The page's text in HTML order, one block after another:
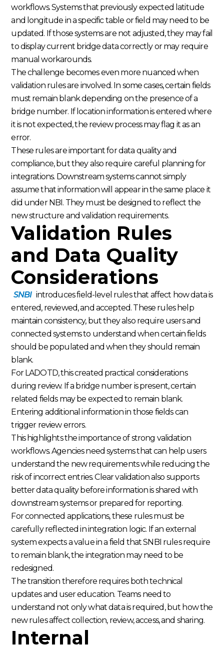
workflows. Systems that previously expected latitude
and longitude in a specific table or field may need to be
updated. If those systems are not adjusted, they may fail
to display current bridge data correctly or may require
manual workarounds.
The challenge becomes even more nuanced when
validation rules are involved. In some cases, certain fields
must remain blank depending on the presence of a
bridge number. If location information is entered where
it is not expected, the review process may flag it as an
error.
These rules are important for data quality and
compliance, but they also require careful planning for
integrations. Downstream systems cannot simply
assume that information will appear in the same place it
did under NBI. They must be designed to reflect the
new structure and validation requirements.
Validation Rules
and Data Quality
Considerations
SNBI introduces field-level rules that affect how data is
entered, reviewed, and accepted. These rules help
maintain consistency, but they also require users and
connected systems to understand when certain fields
should be populated and when they should remain
blank.
For LADOTD, this created practical considerations
during review. If a bridge number is present, certain
related fields may be expected to remain blank.
Entering additional information in those fields can
trigger review errors.
This highlights the importance of strong validation
workflows. Agencies need systems that can help users
understand the new requirements while reducing the
risk of incorrect entries. Clear validation also supports
better data quality before information is shared with
downstream systems or prepared for reporting.
For connected applications, these rules must be
carefully reflected in integration logic. If an external
system expects a value in a field that SNBI rules require
to remain blank, the integration may need to be
redesigned.
The transition therefore requires both technical
updates and user education. Teams need to
understand not only what data is required, but how the
new rules affect collection, review, access, and sharing.
Internal